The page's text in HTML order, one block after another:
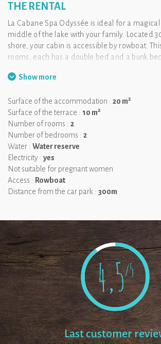
THE RENTAL
La Cabane Spa Odyssée is ideal for a
middle of the lake with your family. Located
shore, your cabin is accessible by rowboat.
rooms, each has a double bed and a bunk bed.
We like:the big terrace from which you see
Show more
Surface of the accommodation : 20 m2
Surface of the terrace : 10 m2
Number of rooms : 2
Number of bedrooms : 2
Water : Water reserve
Electricity : yes
Not suitable for pregnant women
Access : Rowboat
Distance from the car park : 300m
4,5/5
Last customer